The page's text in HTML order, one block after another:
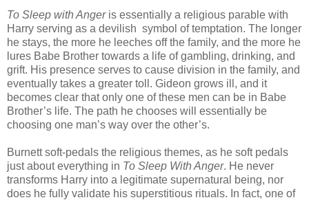
To Sleep with Angeris essentially a religious parable with
Harry serving as a devilish symbol of temptation. The longer
he stays, the more he leeches off the family, and the more he
lures Babe Brother towards a life of gambling, drinking, and
grift. His presence serves to cause division in the family, and
eventually takes a greater toll. Gideon grows ill, and it
becomes clear that only one of these men can be in Babe
Brother’s life. The path he chooses will essentially be
choosing one man’s way over the other’s.
Burnett soft-pedals the religious themes, as he soft pedals
just about everything in To Sleep With Anger. He never
transforms Harry into a legitimate supernatural being, nor
does he fully validate his superstitious rituals. In fact, one of